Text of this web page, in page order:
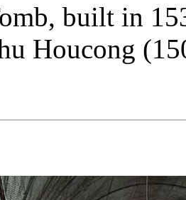
built in
Houcong